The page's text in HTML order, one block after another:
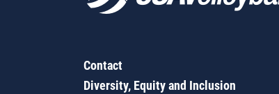
Contact
Diversity, Equity and Inclusion